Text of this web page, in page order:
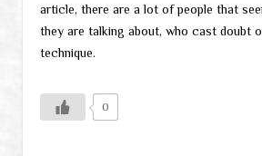
article, there are a lot of people that
they are talking about, who cast doubt
technique.
0